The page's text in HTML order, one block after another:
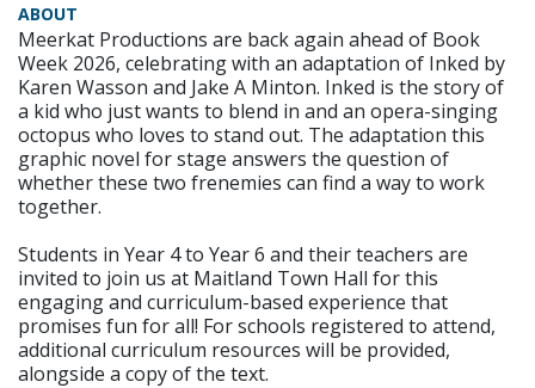
ABOUT
Meerkat Productions are back again ahead of Book
Week 2026, celebrating with an adaptation of Inked by
Karen Wasson and Jake A Minton. Inked is the story of
a kid who just wants to blend in and an opera-singing
octopus who loves to stand out. The adaptation this
graphic novel for stage answers the question of
whether these two frenemies can find a way to work
together.
Students in Year 4 to Year 6 and their teachers are
invited to join us at Maitland Town Hall for this
engaging and curriculum-based experience that
promises fun for all! For schools registered to attend,
additional curriculum resources will be provided,
alongside a copy of the text.